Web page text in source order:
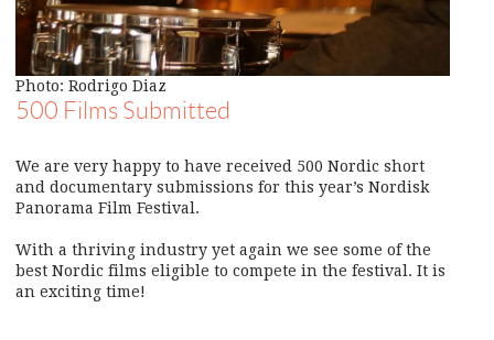
Photo: Rodrigo Diaz
500 Films Submitted
We are very happy to have received 500 Nordic short
and documentary submissions for this year’s Nordisk
Panorama Film Festival.
With a thriving industry yet again we see some of the
best Nordic films eligible to compete in the festival. It is
an exciting time!